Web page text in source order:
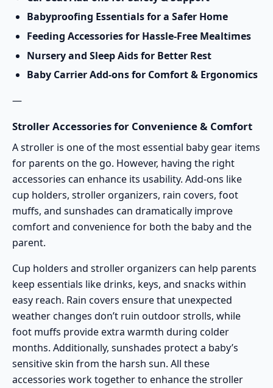
Babyproofing Essentials for a Safer Home
Feeding Accessories for Hassle-Free Mealtimes
Nursery and Sleep Aids for Better Rest
Baby Carrier Add-ons for Comfort & Ergonomics
—
Stroller Accessories for Convenience & Comfort
A stroller is one of the most essential baby gear items
for parents on the go. However, having the right
accessories can enhance its usability. Add-ons like
cup holders, stroller organizers, rain covers, foot
muffs, and sunshades can dramatically improve
comfort and convenience for both the baby and the
parent.
Cup holders and stroller organizers can help parents
keep essentials like drinks, keys, and snacks within
easy reach. Rain covers ensure that unexpected
weather changes don’t ruin outdoor strolls, while
foot muffs provide extra warmth during colder
months. Additionally, sunshades protect a baby’s
sensitive skin from the harsh sun. All these
accessories work together to enhance the stroller